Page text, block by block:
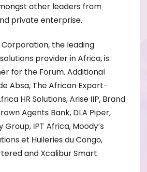
other leaders from
private enterprise.
the leading
provider in Africa, is
for the Forum. Additional
Absa, The African Export-
HR Solutions, Arise IIP, Brand
Agents Bank, DLA Piper,
Group, IPT Africa, Moody’s
et Huileries du Congo,
and Xcalibur Smart